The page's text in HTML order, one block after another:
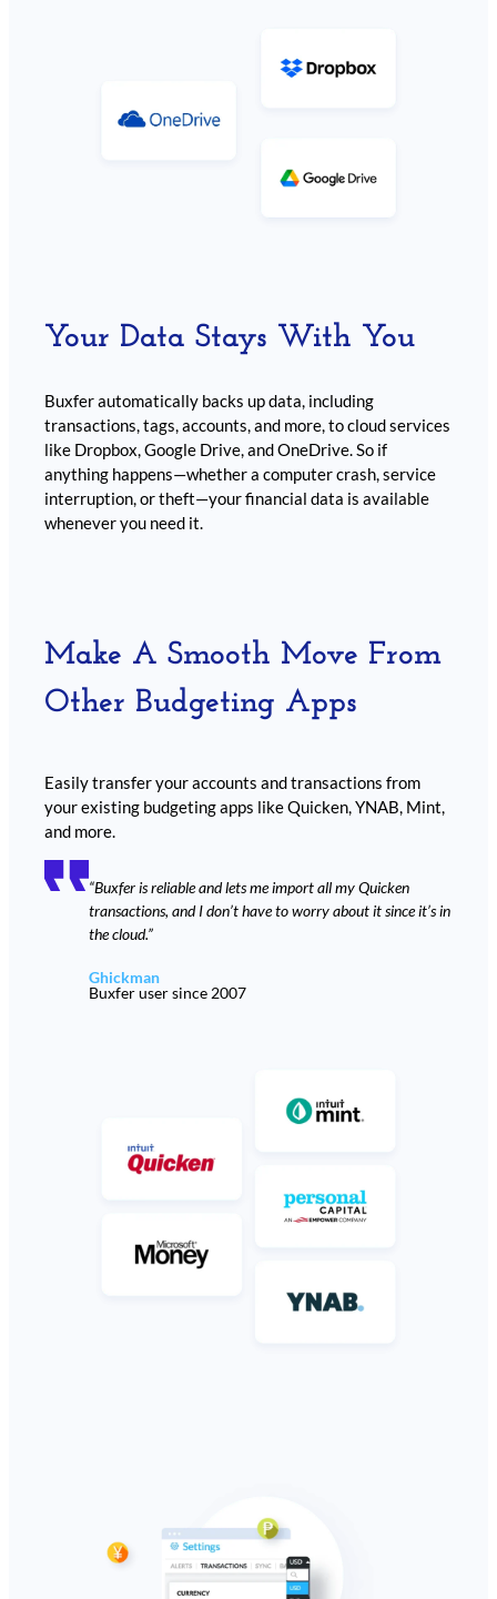
Your Data Stays With You
Buxfer automatically backs up data, including
transactions, tags, accounts, and more, to cloud services
like Dropbox, Google Drive, and OneDrive. So if
anything happens—whether a computer crash, service
interruption, or theft—your financial data is available
whenever you need it.
Make A Smooth Move From
Other Budgeting Apps
Easily transfer your accounts and transactions from
your existing budgeting apps like Quicken, YNAB, Mint,
and more.
“Buxfer is reliable and lets me import all my Quicken
transactions, and I don’t have to worry about it since it’s in
the cloud.”
Ghickman
Buxfer user since 2007